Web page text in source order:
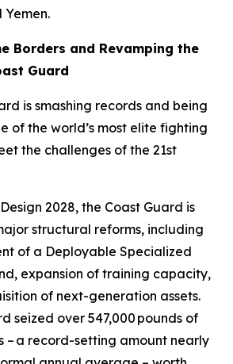
Yemen.
Borders and Revamping the
Guard
is smashing records and being
of the world’s most elite fighting
the challenges of the 21st
2028, the Coast Guard is
structural reforms, including
of a Deployable Specialized
expansion of training capacity,
of next-generation assets.
seized over 547,000 pounds of
– a record-setting amount nearly